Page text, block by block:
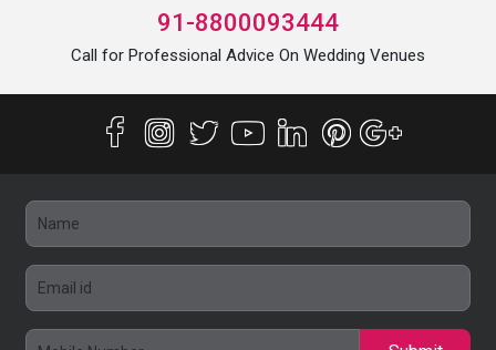
91-8800093444
Call for Professional Advice On Wedding Venues